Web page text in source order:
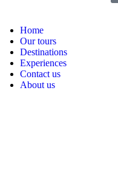
Home
Our tours
Destinations
Experiences
Contact us
About us